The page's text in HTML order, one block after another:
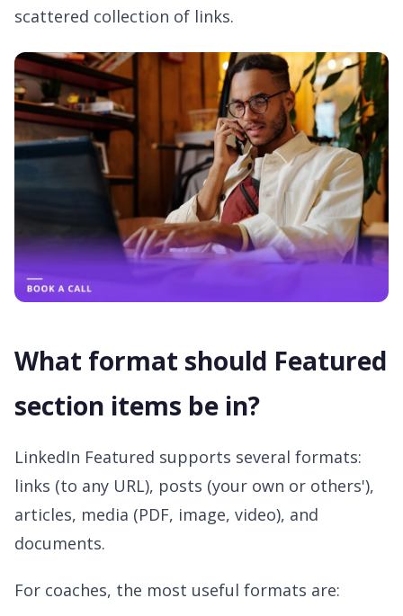
scattered collection of links.
What format should Featured
section items be in?
LinkedIn Featured supports several formats:
links (to any URL), posts (your own or others'),
articles, media (PDF, image, video), and
documents.
For coaches, the most useful formats are: